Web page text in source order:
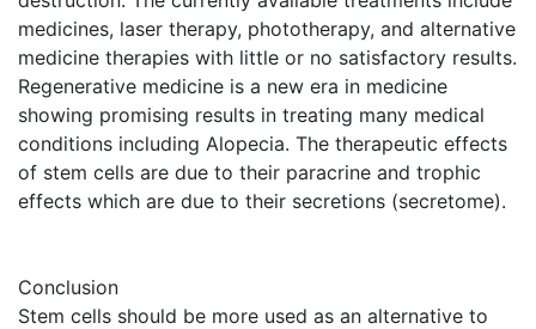
medicines, laser therapy, phototherapy, and alternative
medicine therapies with little or no satisfactory results.
Regenerative medicine is a new era in medicine
showing promising results in treating many medical
conditions including Alopecia. The therapeutic effects
of stem cells are due to their paracrine and trophic
effects which are due to their secretions (secretome).
Conclusion
Stem cells should be more used as an alternative to